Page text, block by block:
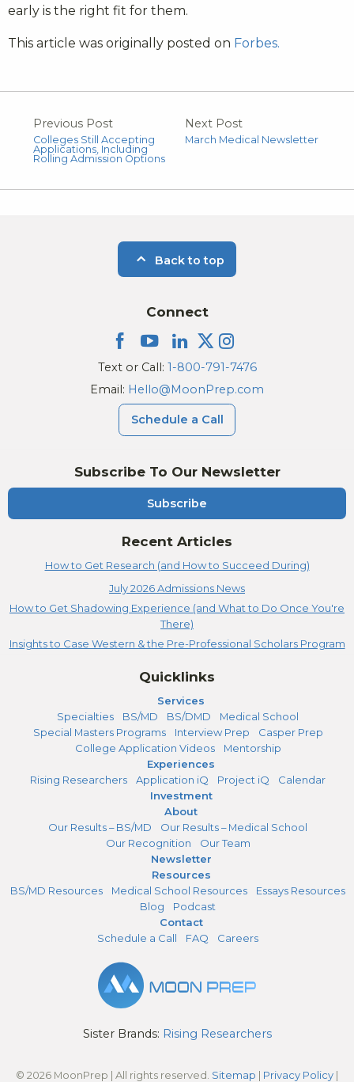
early is the right fit for them.
This article was originally posted on Forbes.
Previous Post
Colleges Still Accepting
Applications, Including
Rolling Admission Options
Next Post
March Medical Newsletter
Back to top
Subscribe To Our Newsletter
Subscribe
Recent Articles
How to Get Research (and How to Succeed During)
July 2026 Admissions News
How to Get Shadowing Experience (and What to Do Once You're
There)
Insights to Case Western & the Pre-Professional Scholars Program
Connect
Text or Call: 1-800-791-7476
Email: Hello@MoonPrep.com
Schedule a Call
Quicklinks
Services
Specialties
BS/MD BS/DMD
Medical School
Special Masters Programs
Interview Prep
Casper Prep
College Application Videos
Mentorship
Experiences
Rising Researchers
Application iQ Project iQ
Calendar
Investment
About
Our Results – BS/MD
Our Results – Medical School
Our Recognition
Our Team
Newsletter
Resources
BS/MD Resources
Medical School Resources
Essays Resources
Blog
Podcast
Contact
Schedule a Call
FAQ Careers
Sister Brands: Rising Researchers
© 2026 MoonPrep | All rights reserved. Sitemap | Privacy Policy |